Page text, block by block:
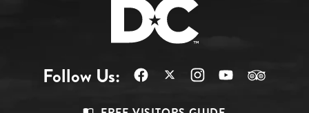
Follow Us: